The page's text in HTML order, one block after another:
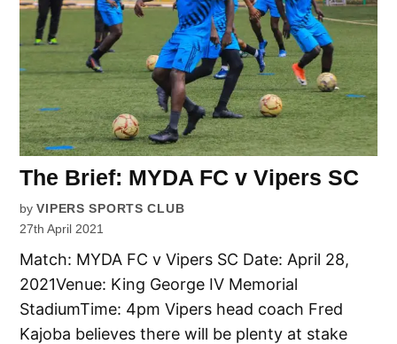
The Brief: MYDA FC v Vipers SC
by VIPERS SPORTS CLUB
27th April 2021
Match: MYDA FC v Vipers SC Date: April 28,
2021Venue: King George IV Memorial
StadiumTime: 4pm Vipers head coach Fred
Kajoba believes there will be plenty at stake